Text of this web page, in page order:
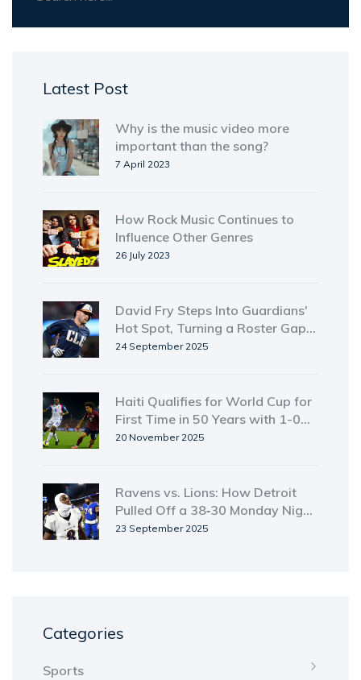
Latest Post
Why is the music video more
important than the song?
7 April 2023
How Rock Music Continues to
Influence Other Genres
26 July 2023
David Fry Steps Into Guardians'
Hot Spot, Turning a Roster Gap
into a Power Threat
24 September 2025
Haiti Qualifies for World Cup for
First Time in 50 Years with 1-0
Win Over Costa Rica
20 November 2025
Ravens vs. Lions: How Detroit
Pulled Off a 38‑30 Monday Night
Upset
23 September 2025
Categories
Sports